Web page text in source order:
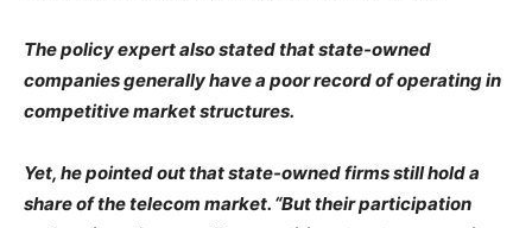
The policy expert also stated that state-owned
companies generally have a poor record of operating in
competitive market structures.
Yet, he pointed out that state-owned firms still hold a
share of the telecom market. “But their participation